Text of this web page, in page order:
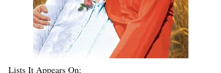
Lists It Appears On: